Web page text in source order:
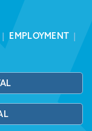
EMPLOYMENT |